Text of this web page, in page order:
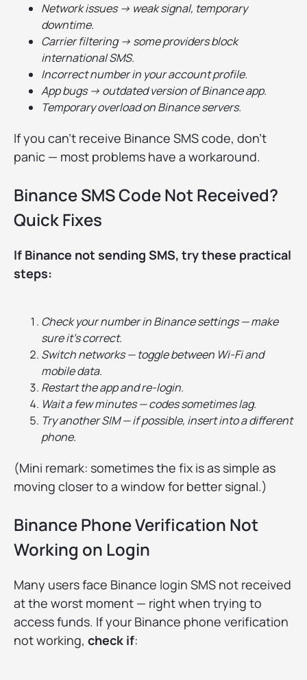
Network issues → weak signal, temporary
downtime.
Carrier filtering → some providers block
international SMS.
Incorrect number in your account profile.
App bugs → outdated version of Binance app.
Temporary overload on Binance servers.
If you can’t receive Binance SMS code, don’t
panic — most problems have a workaround.
Binance SMS Code Not Received?
Quick Fixes
If Binance not sending SMS, try these practical
steps:
Check your number in Binance settings — make
sure it’s correct.
Switch networks — toggle between Wi-Fi and
mobile data.
Restart the app and re-login.
Wait a few minutes — codes sometimes lag.
Try another SIM — if possible, insert into a different
phone.
(Mini remark: sometimes the fix is as simple as
moving closer to a window for better signal.)
Binance Phone Verification Not
Working on Login
Many users face Binance login SMS not received
at the worst moment — right when trying to
access funds. If your Binance phone verification
not working, check if: